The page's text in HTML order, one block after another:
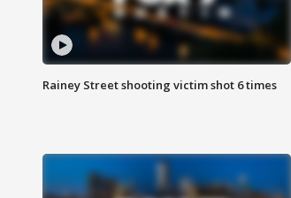
Rainey Street shooting victim shot 6 times